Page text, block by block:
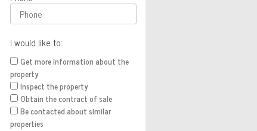
I would like to:
Get more information about the
property
Inspect the property
Obtain the contract of sale
Be contacted about similar
properties